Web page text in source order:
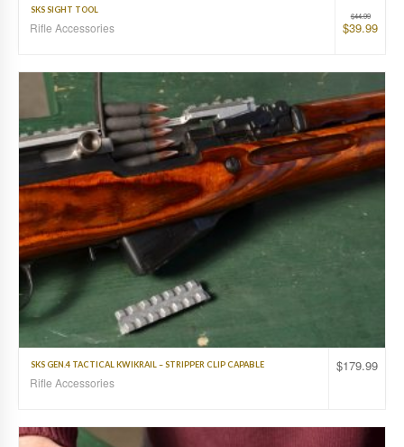
$44.99
$39.99
SKS SIGHT TOOL
Rifle Accessories
$179.99
SKS GEN.4 TACTICAL KWIKRAIL – STRIPPER CLIP CAPABLE
Rifle Accessories